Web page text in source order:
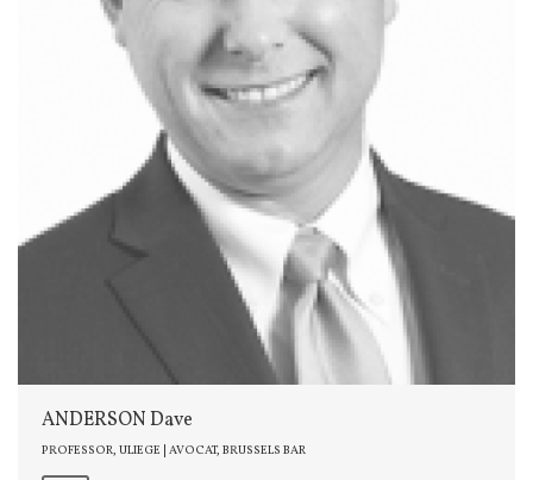
ANDERSON Dave
PROFESSOR, ULIEGE | AVOCAT, BRUSSELS BAR